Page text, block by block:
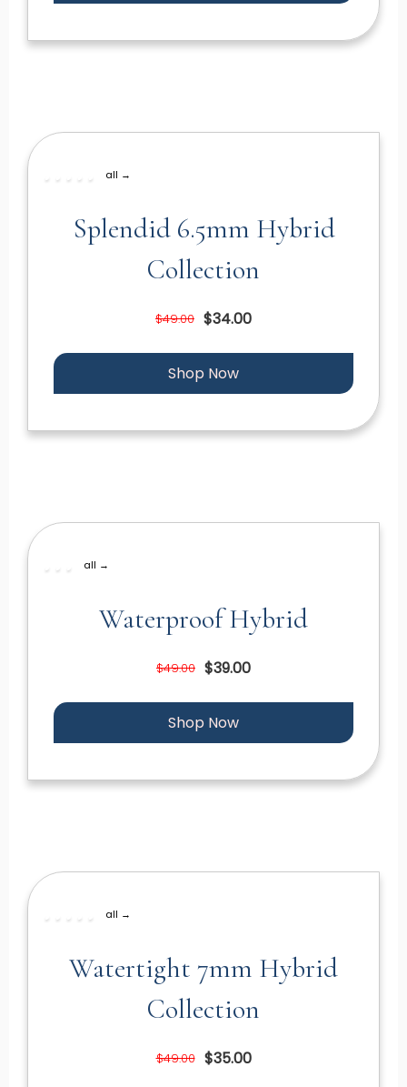
all →
Splendid 6.5mm Hybrid
Collection
$49.00 $34.00
Shop Now
all →
Waterproof Hybrid
$49.00 $39.00
Shop Now
all →
Watertight 7mm Hybrid
Collection
$49.00 $35.00